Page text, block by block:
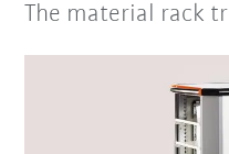
The material rack